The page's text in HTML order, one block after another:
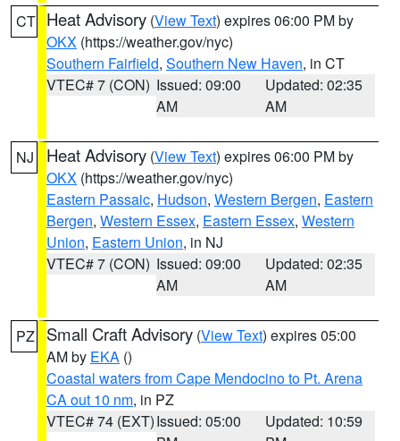
CT Heat Advisory (View Text) expires 06:00 PM by
OKX (https://weather.gov/nyc)
Southern Fairfield, Southern New Haven, in CT
VTEC# 7 (CON) Issued: 09:00
AM
Updated: 02:35
AM
NJ Heat Advisory (View Text) expires 06:00 PM by
OKX (https://weather.gov/nyc)
Eastern Passaic, Hudson, Western Bergen, Eastern
Bergen, Western Essex, Eastern Essex, Western
Union, Eastern Union, in NJ
VTEC# 7 (CON) Issued: 09:00
AM
Updated: 02:35
AM
PZ Small Craft Advisory (View Text) expires 05:00
AM by EKA ()
Coastal waters from Cape Mendocino to Pt. Arena
CA out 10 nm, in PZ
VTEC# 74 (EXT)Issued: 05:00
Updated: 10:59